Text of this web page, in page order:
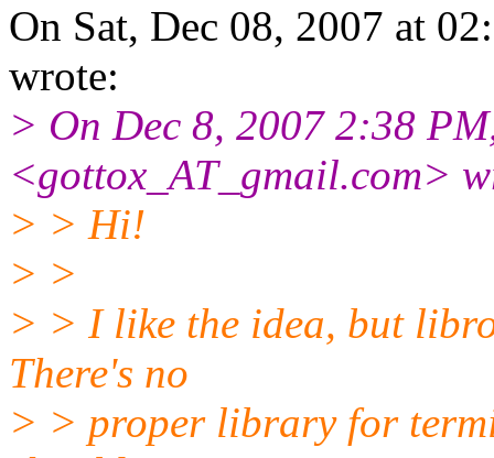
On Sat, Dec 08, 2007 at
wrote:
> On Dec 8, 2007 2:38
<gottox_AT_gmail.com>
> > Hi!
> >
> > I like the idea, but
There's no
> > proper library for